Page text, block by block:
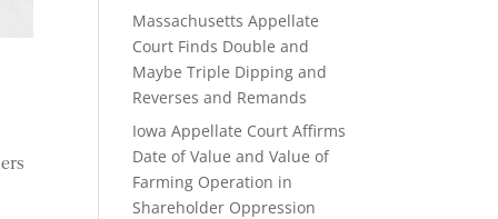
Massachusetts Appellate
Court Finds Double and
Maybe Triple Dipping and
Reverses and Remands
Iowa Appellate Court Affirms
Date of Value and Value of
Farming Operation in
Shareholder Oppression